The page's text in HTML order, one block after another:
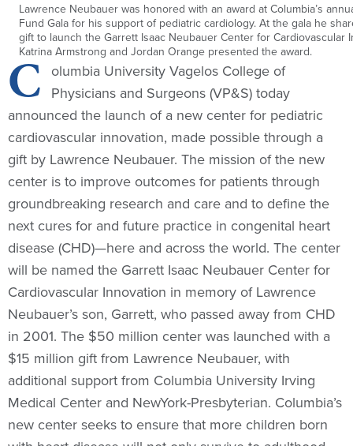
Lawrence Neubauer was honored with an award at Columbia’s
Fund Gala for his support of pediatric cardiology. At the gala he
gift to launch the Garrett Isaac Neubauer Center for Cardiovascular
Katrina Armstrong and Jordan Orange presented the award.
C olumbia University Vagelos College of
Physicians and Surgeons (VP&S) today
announced the launch of a new center for pediatric
cardiovascular innovation, made possible through a
gift by Lawrence Neubauer. The mission of the new
center is to improve outcomes for patients through
groundbreaking research and care and to define the
next cures for and future practice in congenital heart
disease (CHD)—here and across the world. The center
will be named the Garrett Isaac Neubauer Center for
Cardiovascular Innovation in memory of Lawrence
Neubauer’s son, Garrett, who passed away from CHD
in 2001. The $50 million center was launched with a
$15 million gift from Lawrence Neubauer, with
additional support from Columbia University Irving
Medical Center and NewYork-Presbyterian. Columbia’s
new center seeks to ensure that more children born